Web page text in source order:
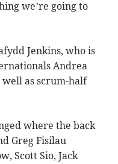
we’re going to
Jenkins, who is
Andrea
well as scrum-half
where the back
Greg Fisilau
Scott Sio, Jack